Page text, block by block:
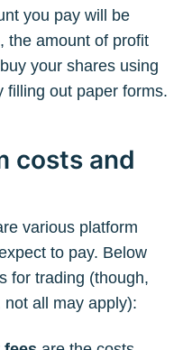
you pay will be
the amount of profit
your shares using
filling out paper forms.
costs and
various platform
to pay. Below
for trading (though,
all may apply):